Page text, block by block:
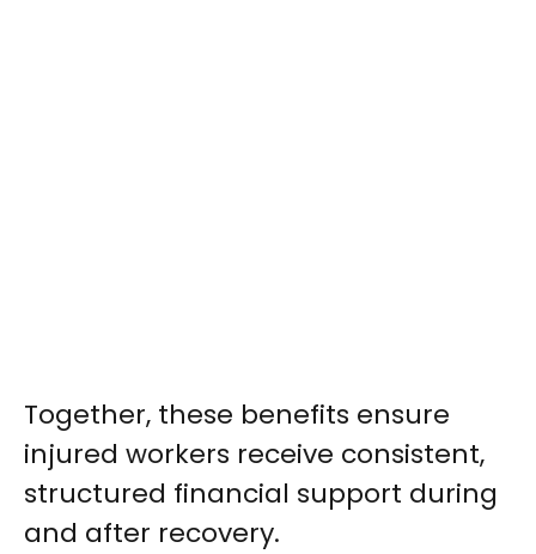
Together, these benefits ensure
injured workers receive consistent,
structured financial support during
and after recovery.